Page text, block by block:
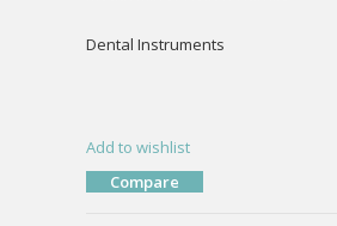
Dental Instruments
Add to wishlist
Compare